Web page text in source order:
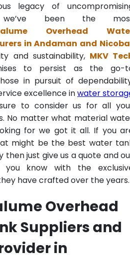
legacy of
we’ve been the
Overhead
in Andaman and
and sustainability, MKV
to persist as the go-
in pursuit of
excellence inwater
to consider us for all
No matter what material
for we got it all. If you
might be the best water
then just give us a quote and
know with the
have crafted over the years.
Overhead
Suppliers and
in